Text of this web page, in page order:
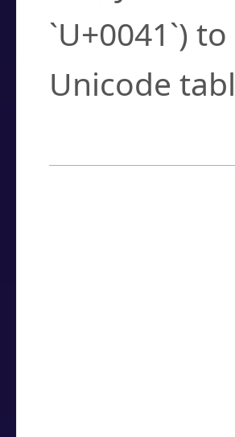
`U+0041`)
Unicode